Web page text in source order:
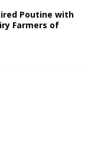
Poutine with
Farmers of